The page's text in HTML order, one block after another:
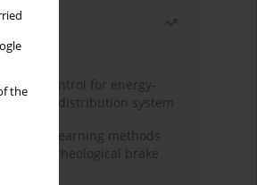
the
matrix control for energy-
of heat distribution system
machine learning methods
magnetorheological brake